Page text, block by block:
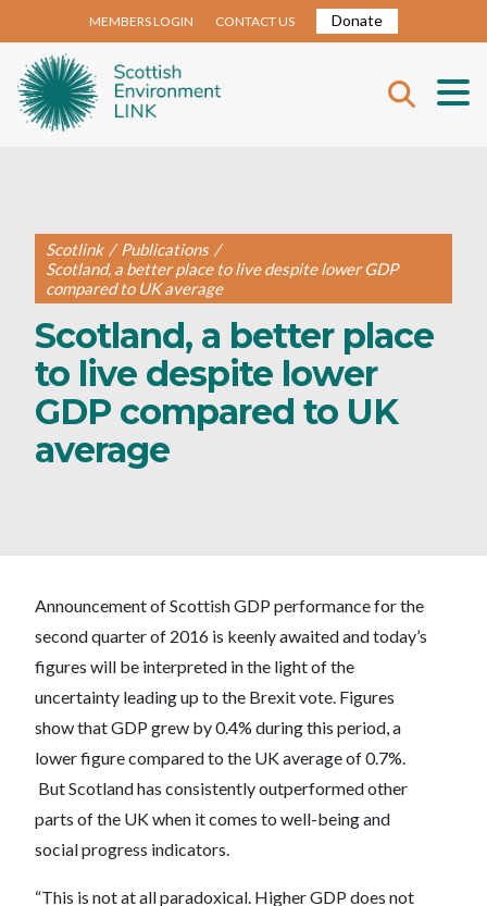
MEMBERS LOGIN CONTACT US Donate
Scotlink / Publications /
Scotland, a better place to live despite lower GDP
compared to UK average
Scotland, a better place
to live despite lower
GDP compared to UK
average
Announcement of Scottish GDP performance for the
second quarter of 2016 is keenly awaited and today’s
figures will be interpreted in the light of the
uncertainty leading up to the Brexit vote. Figures
show that GDP grew by 0.4% during this period, a
lower figure compared to the UK average of 0.7%.
But Scotland has consistently outperformed other
parts of the UK when it comes to well-being and
social progress indicators.
“This is not at all paradoxical. Higher GDP does not